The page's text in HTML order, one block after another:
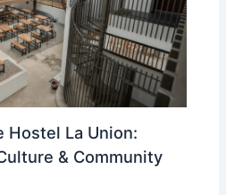
Hostel La Union:
& Community